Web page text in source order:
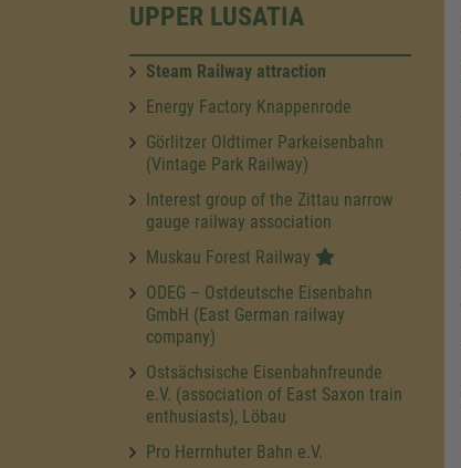
UPPER LUSATIA
Steam Railway attraction
Energy Factory Knappenrode
Görlitzer Oldtimer Parkeisenbahn
(Vintage Park Railway)
Interest group of the Zittau narrow
gauge railway association
Muskau Forest Railway
ODEG – Ostdeutsche Eisenbahn
GmbH (East German railway
company)
Ostsächsische Eisenbahnfreunde
e.V. (association of East Saxon train
enthusiasts), Löbau
Pro Herrnhuter Bahn e.V.